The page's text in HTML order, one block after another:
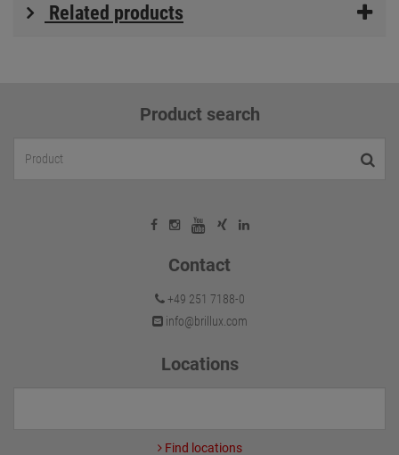
Related products
Product search
Contact
+49 251 7188-0
info@brillux.com
Locations
Find locations